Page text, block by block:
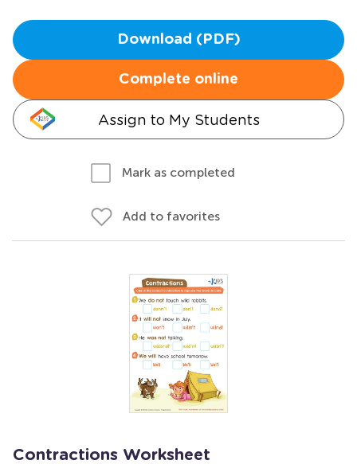
Download (PDF)
Complete online
Assign to My Students
Mark as completed
Add to favorites
Contractions Worksheet